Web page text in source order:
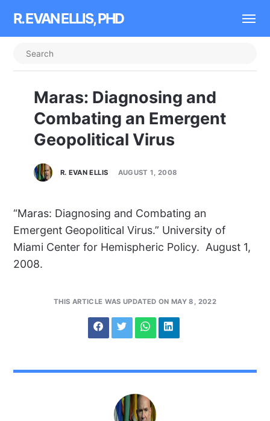
R. EVAN ELLIS, PHD
Maras: Diagnosing and
Combating an Emergent
Geopolitical Virus
R. EVAN ELLIS AUGUST 1, 2008
“Maras: Diagnosing and Combating an
Emergent Geopolitical Virus.” University of
Miami Center for Hemispheric Policy. August 1,
2008.
THIS ARTICLE WAS UPDATED ON MAY 8, 2022